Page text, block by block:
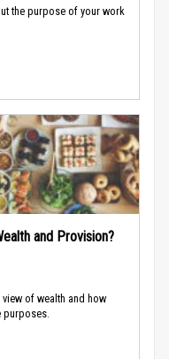
the purpose of your work
and Provision?
of wealth and how
purposes.